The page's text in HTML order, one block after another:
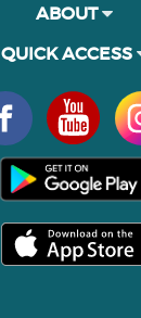
ABOUT
QUICK ACCESS